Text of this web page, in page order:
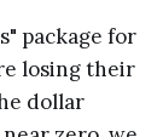
package for
losing their
dollar